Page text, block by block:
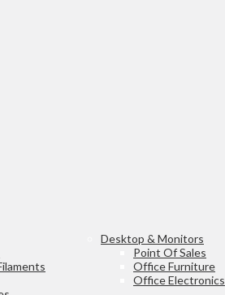
Desktop & Monitors
Point Of Sales
Office Furniture
Office Electronics